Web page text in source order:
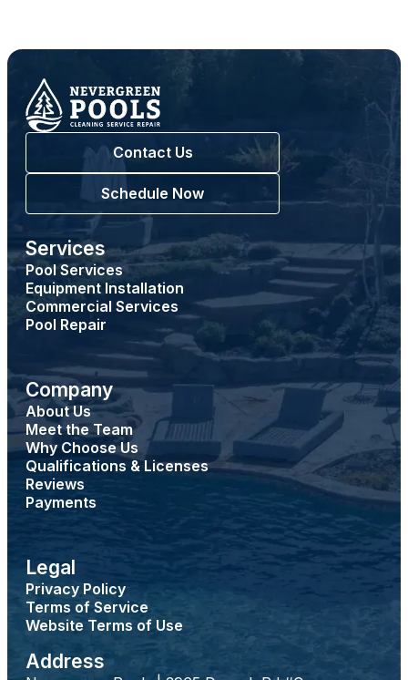
Contact Us
Schedule Now
Services
Pool Services
Equipment Installation
Commercial Services
Pool Repair
Company
About Us
Meet the Team
Why Choose Us
Qualifications & Licenses
Reviews
Payments
Legal
Privacy Policy
Terms of Service
Website Terms of Use
Address